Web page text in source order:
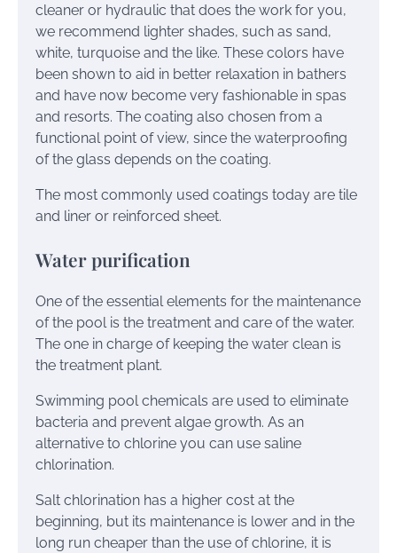
cleaner or hydraulic that does the work for you,
we recommend lighter shades, such as sand,
white, turquoise and the like. These colors have
been shown to aid in better relaxation in bathers
and have now become very fashionable in spas
and resorts. The coating also chosen from a
functional point of view, since the waterproofing
of the glass depends on the coating.
The most commonly used coatings today are tile
and liner or reinforced sheet.
Water purification
One of the essential elements for the maintenance
of the pool is the treatment and care of the water.
The one in charge of keeping the water clean is
the treatment plant.
Swimming pool chemicals are used to eliminate
bacteria and prevent algae growth. As an
alternative to chlorine you can use saline
chlorination.
Salt chlorination has a higher cost at the
beginning, but its maintenance is lower and in the
long run cheaper than the use of chlorine, it is